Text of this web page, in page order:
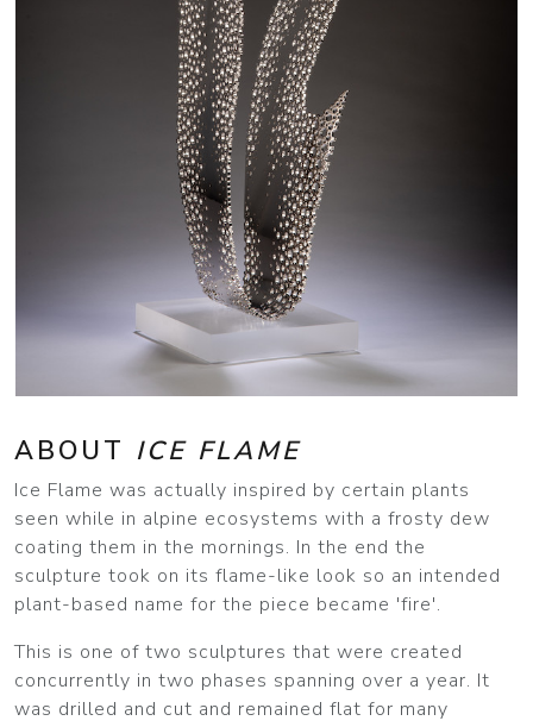
ABOUT ICE FLAME
Ice Flame was actually inspired by certain plants
seen while in alpine ecosystems with a frosty dew
coating them in the mornings. In the end the
sculpture took on its flame-like look so an intended
plant-based name for the piece became 'fire'.
This is one of two sculptures that were created
concurrently in two phases spanning over a year. It
was drilled and cut and remained flat for many